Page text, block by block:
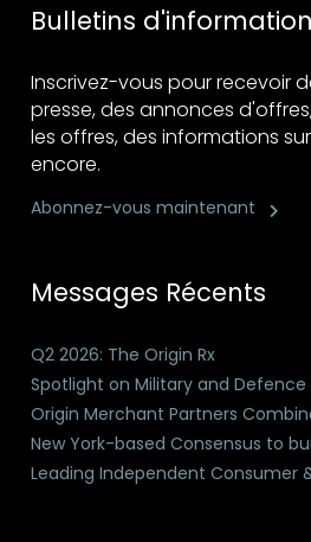
Bulletins d'information
Inscrivez-vous pour recevoir
presse, des annonces
les offres, des informations
encore.
Abonnez-vous maintenant
Messages Récents
Q2 2026: The Origin Rx
Spotlight on Military and Defence
Origin Merchant Partners
New York-based Consensus to
Leading Independent Consumer